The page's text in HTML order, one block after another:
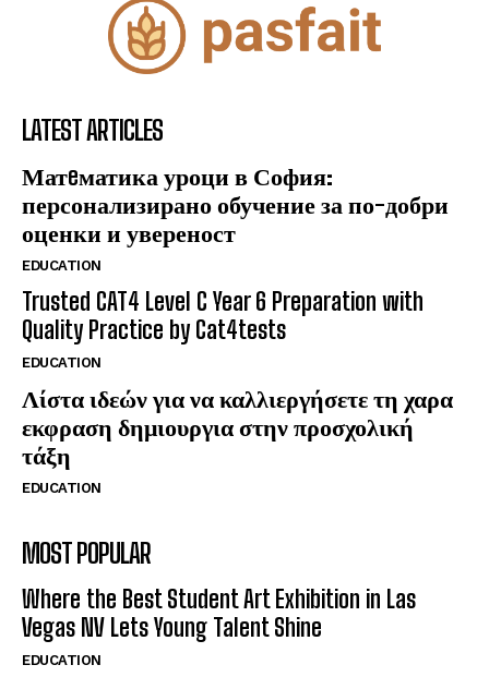
LATEST ARTICLES
Матeматика уроци в София:
персонализирано обучение за по-добри
оценки и увереност
EDUCATION
Trusted CAT4 Level C Year 6 Preparation with
Quality Practice by Cat4tests
EDUCATION
Λίστα ιδεών για να καλλιεργήσετε τη χαρα
εκφραση δημιουργια στην προσχολική
τάξη
EDUCATION
MOST POPULAR
Where the Best Student Art Exhibition in Las
Vegas NV Lets Young Talent Shine
EDUCATION